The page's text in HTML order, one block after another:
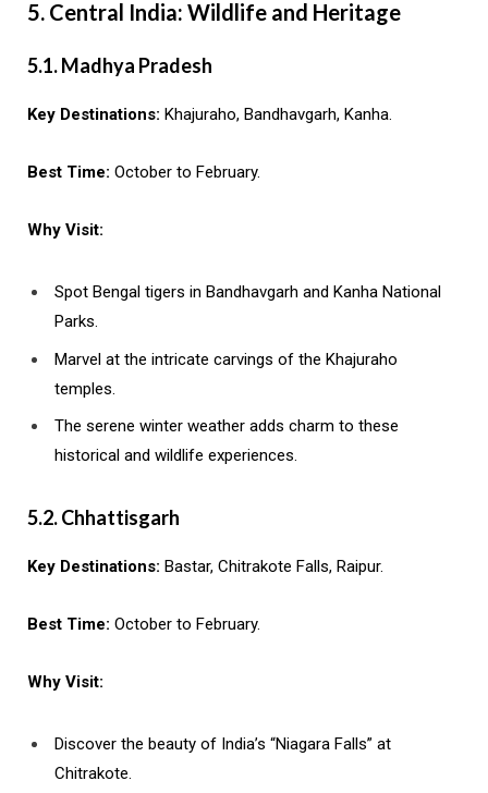
5. Central India: Wildlife and Heritage
5.1. Madhya Pradesh
Key Destinations: Khajuraho, Bandhavgarh, Kanha.
Best Time: October to February.
Why Visit:
Spot Bengal tigers in Bandhavgarh and Kanha National
Parks.
Marvel at the intricate carvings of the Khajuraho
temples.
The serene winter weather adds charm to these
historical and wildlife experiences.
5.2. Chhattisgarh
Key Destinations: Bastar, Chitrakote Falls, Raipur.
Best Time: October to February.
Why Visit:
Discover the beauty of India’s “Niagara Falls” at
Chitrakote.